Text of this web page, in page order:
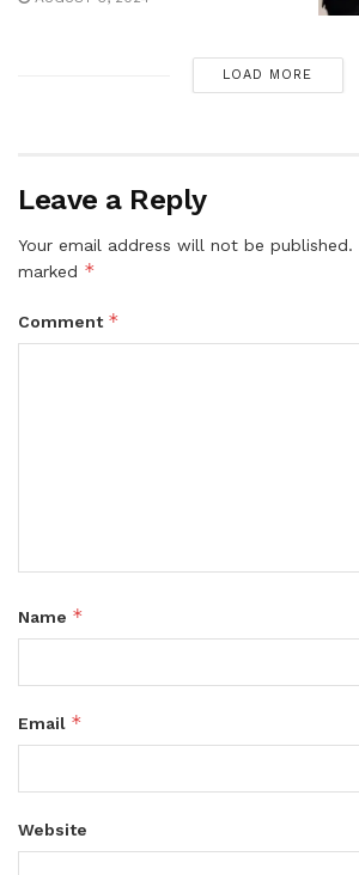
LOAD MORE
Leave a Reply
Your email address will not be published.
marked *
Comment *
Name *
Email *
Website